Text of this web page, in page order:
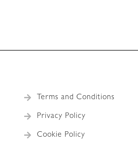
Terms and Conditions
Privacy Policy
Cookie Policy